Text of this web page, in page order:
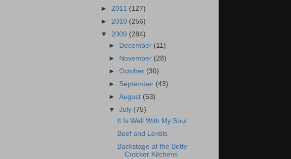
► 2011 (127)
► 2010 (256)
▼ 2009 (284)
►
December (11)
►
November (28)
►October (30)
► September (43)
►August (53)
▼July (75)
It Is Well With My Soul
Beef and Lentils
Backstage at the Betty
Crocker Kitchens